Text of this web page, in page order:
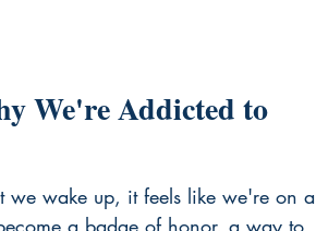
We're Addicted to
we wake up, it feels like we're on a
a badge of honor, a way to